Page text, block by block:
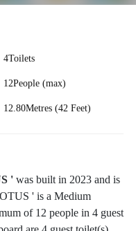
4Toilets
12People (max)
12.80Metres (42 Feet)
' was built in 2023 and is
' is a Medium
of 12 people in 4 guest